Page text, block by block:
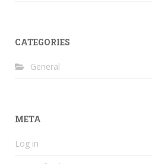
CATEGORIES
General
META
Log in